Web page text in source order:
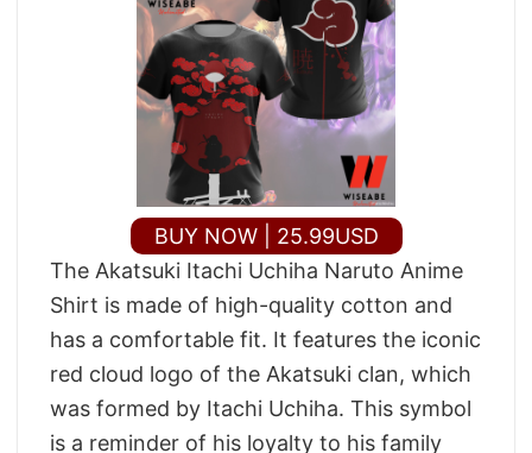
BUY NOW | 25.99USD
The Akatsuki Itachi Uchiha Naruto Anime
Shirt is made of high-quality cotton and
has a comfortable fit. It features the iconic
red cloud logo of the Akatsuki clan, which
was formed by Itachi Uchiha. This symbol
is a reminder of his loyalty to his family